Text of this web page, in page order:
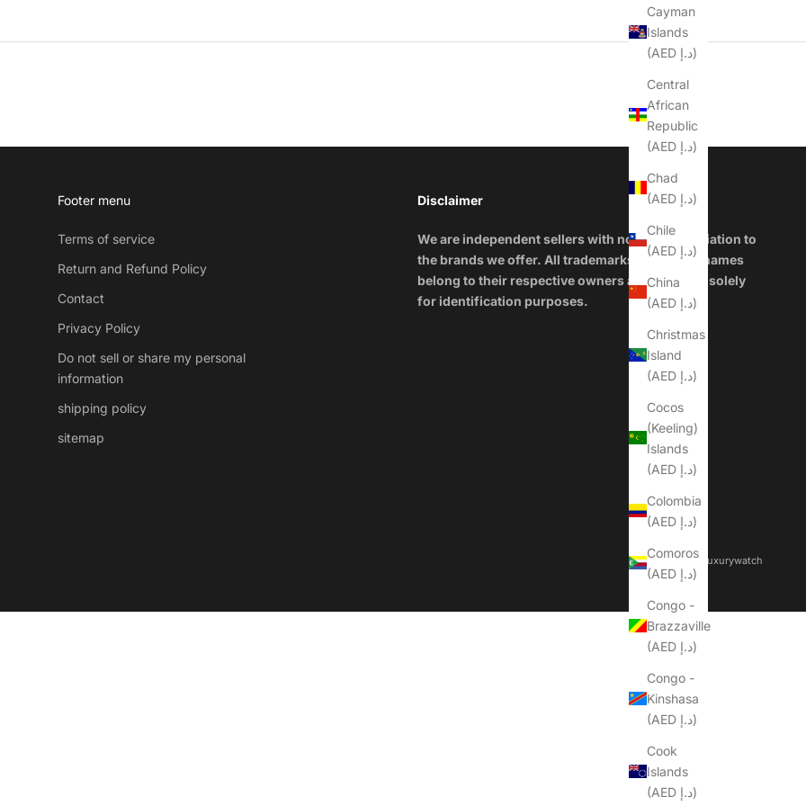
Cayman
Islands
(AED د.إ)
Central
African
Republic
(AED د.إ)
Chad
(AED د.إ)
Chile
(AED د.إ)
China
(AED د.إ)
Christmas
Island
(AED د.إ)
Cocos
(Keeling)
Islands
(AED د.إ)
Colombia
(AED د.إ)
Comoros
(AED د.إ)
Congo -
Brazzaville
(AED د.إ)
Congo -
Kinshasa
(AED د.إ)
Cook
Islands
(AED د.إ)
Footer menu
Terms of service
Return and Refund Policy
Contact
Privacy Policy
Do not sell or share my personal
information
shipping policy
sitemap
Disclaimer
We are independent sellers with no official affiliation to
the brands we offer. All trademarks and brand names
belong to their respective owners and are used solely
for identification purposes.
© 2026 - Dubailuxurywatch